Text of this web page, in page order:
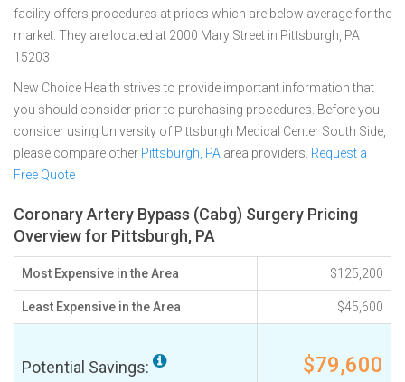
facility offers procedures at prices which are below average for the
market. They are located at 2000 Mary Street in Pittsburgh, PA
15203
New Choice Health strives to provide important information that
you should consider prior to purchasing procedures. Before you
consider using University of Pittsburgh Medical Center South Side,
please compare other Pittsburgh, PA area providers. Request a
Free Quote
Coronary Artery Bypass (Cabg) Surgery Pricing
Overview for Pittsburgh, PA
Most Expensive in the Area $125,200
Least Expensive in the Area $45,600
Potential Savings: $79,600